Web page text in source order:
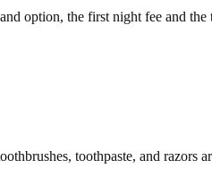
option, the first night fee and
toothpaste, and razors